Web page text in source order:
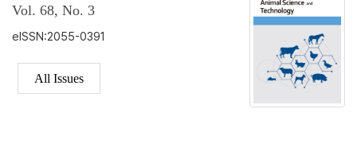
Vol. 68, No. 3
eISSN:2055-0391
All Issues